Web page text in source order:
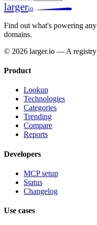
largerio
Find out what's powering
domains.
© 2026 larger.io — A
Product
Lookup
Technologies
Categories
Trending
Compare
Reports
Developers
MCP setup
Status
Changelog
Use cases